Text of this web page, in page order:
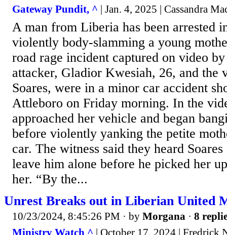
Gateway Pundit, ^ | Jan. 4, 2025 | Cassandra
A man from Liberia has been arrested
violently body-slamming a young
road rage incident captured on video
attacker, Gladior Kwesiah, 26, and the
Soares, were in a minor car accident
Attleboro on Friday morning. In the
approached her vehicle and began
before violently yanking the petite
car. The witness said they heard
leave him alone before he picked her
her. “By the...
Unrest Breaks out in Liberian United
10/23/2024, 8:45:26 PM · by Morgana · 8
Ministry Watch ^ | October 17, 2024 | Fredrick